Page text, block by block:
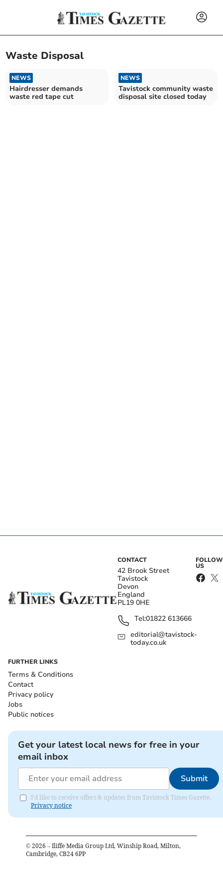
Waste Disposal
NEWS
Hairdresser demands
waste red tape cut
NEWS
Tavistock community waste
disposal site closed today
CONTACT
42 Brook Street
Tavistock
Devon
England
PL19 0HE
Tel:01822 613666
editorial@tavistock-
today.co.uk
FOLLOW
US
FURTHER LINKS
Terms & Conditions
Contact
Privacy policy
Jobs
Public notices
Get your latest local news for free in your
email inbox
Submit
I'd like to receive offers & updates from Tavistock Times Gazette.
Privacy notice
© 2026 – Iliffe Media Group Ltd, Winship Road, Milton,
Cambridge, CB24 6PP